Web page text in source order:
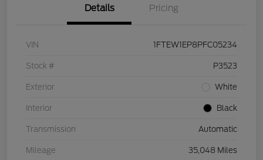
Details Pricing
VIN 1FTEW1EP8PFC05234
Stock # P3523
Exterior White
Interior Black
Transmission Automatic
Mileage 35,048 Miles